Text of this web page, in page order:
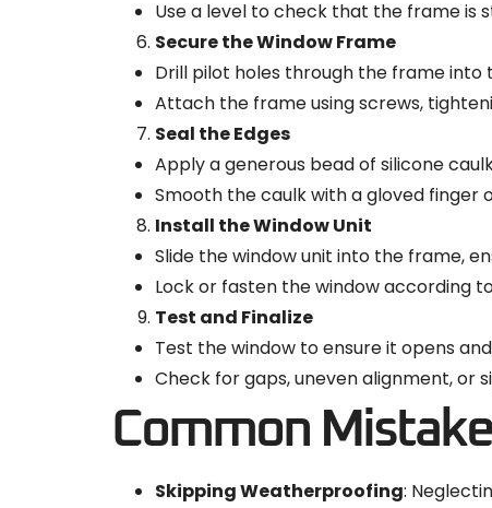
Use a level to check that the frame is
Secure the Window Frame
Drill pilot holes through the frame
Attach the frame using screws,
Seal the Edges
Apply a generous bead of silicone
Smooth the caulk with a gloved finger
Install the Window Unit
Slide the window unit into the frame,
Lock or fasten the window according
Test and Finalize
Test the window to ensure it opens
Check for gaps, uneven alignment, or
Common
Skipping Weatherproofing: